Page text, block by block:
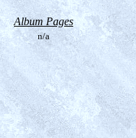
Album Pages
n/a